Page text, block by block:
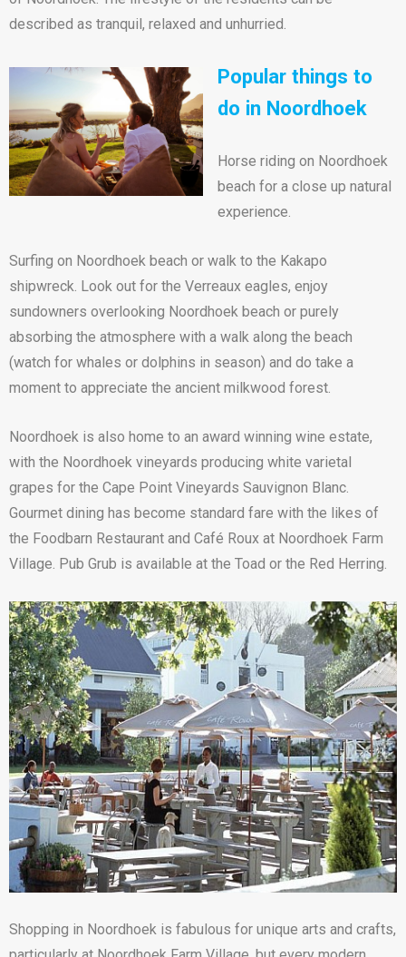
described as tranquil, relaxed and unhurried.
Popular things to
do in Noordhoek
Horse riding on Noordhoek
beach for a close up natural
experience.
Surfing on Noordhoek beach or walk to the Kakapo
shipwreck. Look out for the Verreaux eagles, enjoy
sundowners overlooking Noordhoek beach or purely
absorbing the atmosphere with a walk along the beach
(watch for whales or dolphins in season) and do take a
moment to appreciate the ancient milkwood forest.
Noordhoek is also home to an award winning wine estate,
with the Noordhoek vineyards producing white varietal
grapes for the Cape Point Vineyards Sauvignon Blanc.
Gourmet dining has become standard fare with the likes of
the Foodbarn Restaurant and Café Roux at Noordhoek Farm
Village. Pub Grub is available at the Toad or the Red Herring.
Shopping in Noordhoek is fabulous for unique arts and crafts,